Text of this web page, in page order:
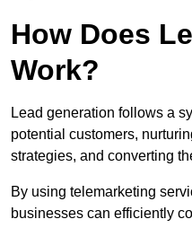
How Does
Work?
Lead generation follows a
potential customers,
strategies, and converting
By using telemarketing
businesses can efficiently